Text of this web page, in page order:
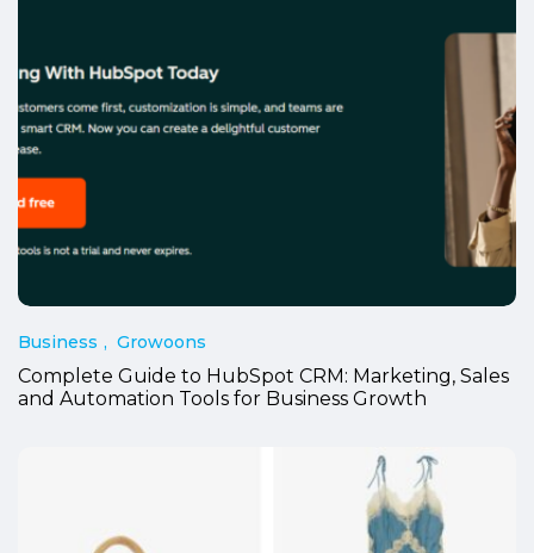
Business Growoons
Complete Guide to HubSpot CRM: Marketing, Sales
and Automation Tools for Business Growth